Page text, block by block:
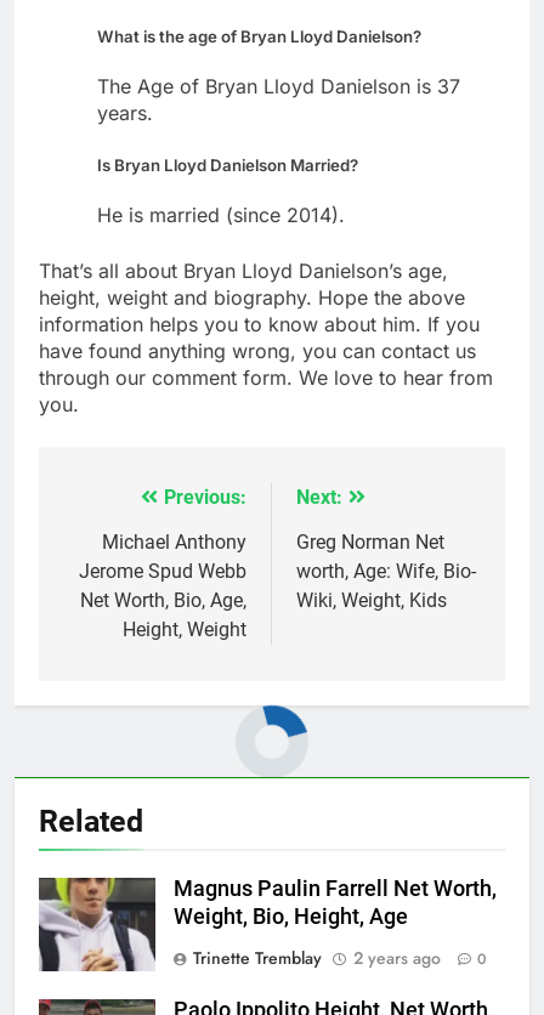
What is the age of Bryan Lloyd Danielson?
The Age of Bryan Lloyd Danielson is 37
years.
Is Bryan Lloyd Danielson Married?
He is married (since 2014).
That’s all about Bryan Lloyd Danielson’s age,
height, weight and biography. Hope the above
information helps you to know about him. If you
have found anything wrong, you can contact us
through our comment form. We love to hear from
you.
navigation
Previous:
Michael Anthony
Jerome Spud Webb
Net Worth, Bio, Age,
Height, Weight
Next:
Greg Norman Net
worth, Age: Wife, Bio-
Wiki, Weight, Kids
Related
Magnus Paulin Farrell Net Worth,
Weight, Bio, Height, Age
Trinette Tremblay
2 years ago 0